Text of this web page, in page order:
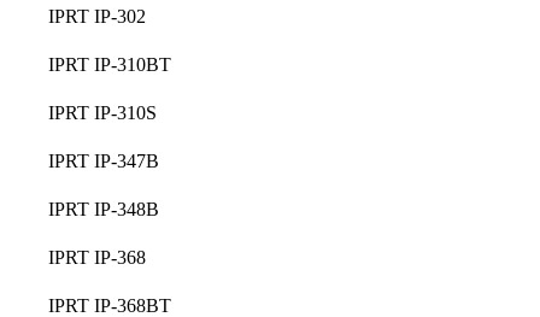
IPRT IP-302
IPRT IP-310BT
IPRT IP-310S
IPRT IP-347B
IPRT IP-348B
IPRT IP-368
IPRT IP-368BT